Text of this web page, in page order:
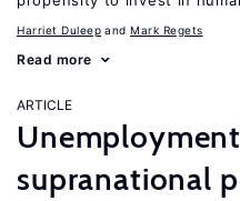
Harriet Duleep Mark Regets
Read more
ARTICLE
supranational